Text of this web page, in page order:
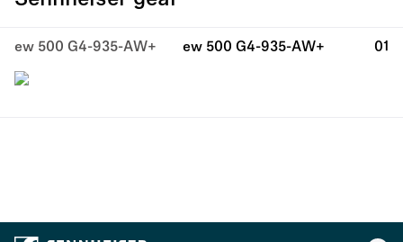
ew 500 G4-935-AW+ ew 500 G4-935-AW+ 01